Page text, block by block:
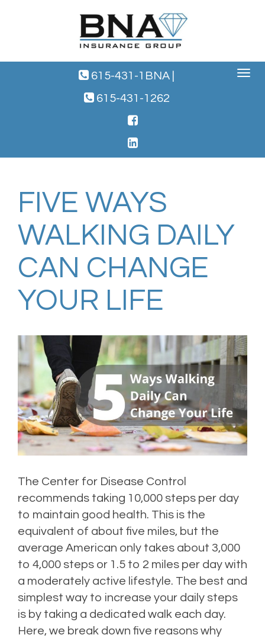
Toggle
615-431-1BNA
615-431-1262
FIVE WAYS
WALKING DAILY
CAN CHANGE
YOUR LIFE
The Center for Disease Control
recommends taking 10,000 steps per day
to maintain good health. This is the
equivalent of about five miles, but the
average American only takes about 3,000
to 4,000 steps or 1.5 to 2 miles per day with
a moderately active lifestyle. The best and
simplest way to increase your daily steps
is by taking a dedicated walk each day.
Here, we break down five reasons why